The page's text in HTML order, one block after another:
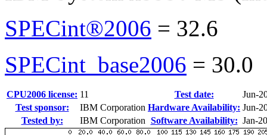
SPECint®2006 = 32.6
SPECint_base2006 = 30.0
CPU2006 license: 11 Test date:
Jun-
Test sponsor:
IBM Corporation Hardware Availability: Jun-
Tested by:
IBM Corporation Software Availability: Jan-